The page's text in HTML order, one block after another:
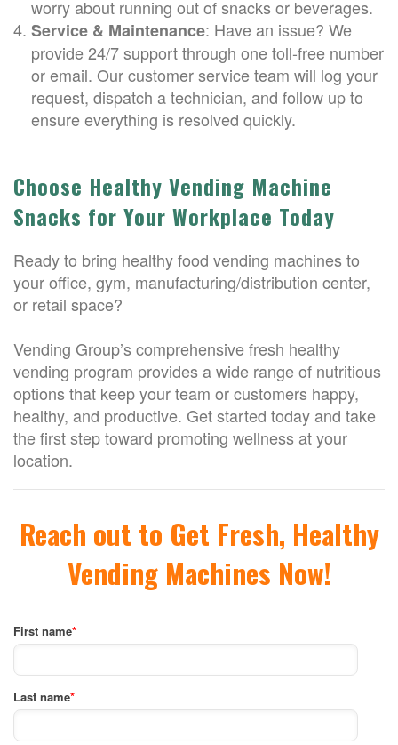
worry about running out of snacks or beverages.
Service & Maintenance: Have an issue? We
provide 24/7 support through one toll-free number
or email. Our customer service team will log your
request, dispatch a technician, and follow up to
ensure everything is resolved quickly.
Choose Healthy Vending Machine
Snacks for Your Workplace Today
Ready to bring healthy food vending machines to
your office, gym, manufacturing/distribution center,
or retail space?
Vending Group’s comprehensive fresh healthy
vending program provides a wide range of nutritious
options that keep your team or customers happy,
healthy, and productive. Get started today and take
the first step toward promoting wellness at your
location.
Reach out to Get Fresh, Healthy
Vending Machines Now!
First name*
Last name*